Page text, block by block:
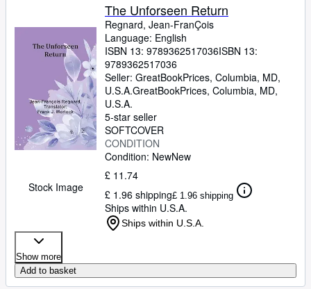
Stock Image
The Unforseen Return
Regnard, Jean-FranÇois
Language: English
ISBN 13: 9789362517036ISBN 13:
9789362517036
Seller: GreatBookPrices, Columbia, MD,
U.S.A.GreatBookPrices, Columbia, MD,
U.S.A.
5-star seller
SOFTCOVER
CONDITION
Condition: NewNew
£ 11.74
£ 1.96 shipping£ 1.96 shipping
Ships within U.S.A.
Ships within U.S.A.
Show more
Add to basket